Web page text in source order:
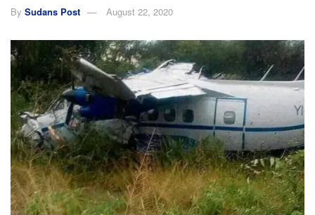
By Sudans Post August 22, 2020